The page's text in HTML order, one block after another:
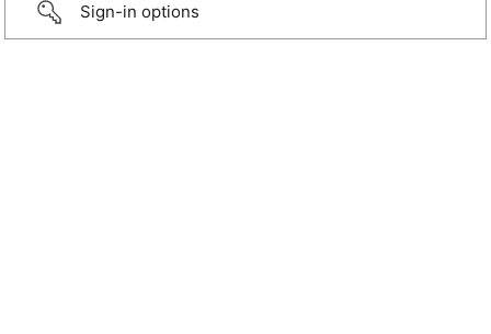
Sign-in options